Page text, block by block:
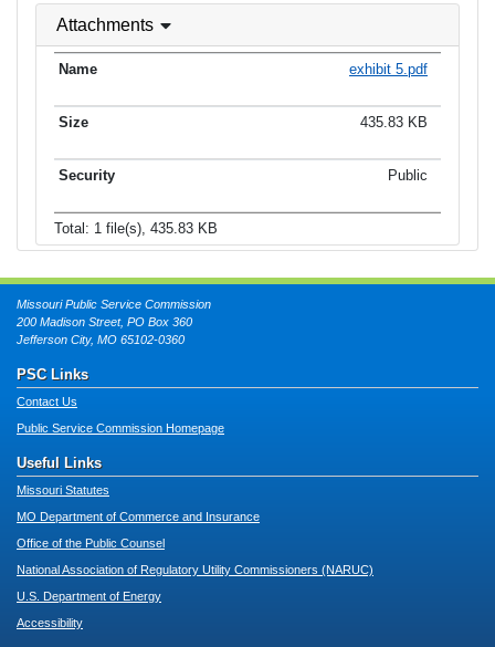
Attachments
exhibit 5.pdf
435.83 KB
Public
Total: 1 file(s), 435.83 KB
Missouri Public Service Commission
200 Madison Street, PO Box 360
Jefferson City, MO 65102-0360
PSC Links
Contact Us
Public Service Commission Homepage
Useful Links
Missouri Statutes
MO Department of Commerce and Insurance
Office of the Public Counsel
National Association of Regulatory Utility Commissioners (NARUC)
U.S. Department of Energy
Accessibility